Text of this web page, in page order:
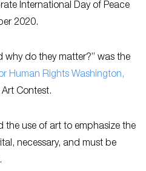
International Day of Peace
2020.
why do they matter?” was the
Human Rights Washington,
Contest.
the use of art to emphasize the
necessary, and must be